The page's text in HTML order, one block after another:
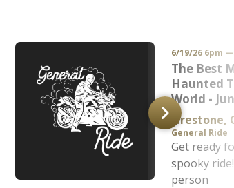
6/19/26 6pm —
The Best
Haunted
World -
Firestone,
General Ride
Get ready
spooky ride!
person